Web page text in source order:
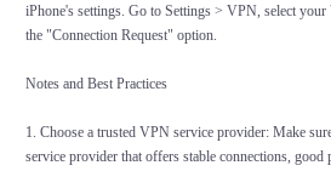
iPhone's settings. Go to Settings > VPN, select
the "Connection Request" option.
Notes and Best Practices
1. Choose a trusted VPN service provider: Make
service provider that offers stable connections, good